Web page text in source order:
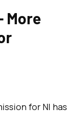
More
for NI has